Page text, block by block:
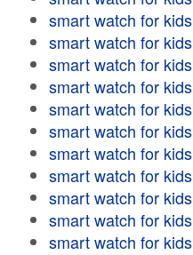
smart watch for kids
smart watch for kids
smart watch for kids
smart watch for kids
smart watch for kids
smart watch for kids
smart watch for kids
smart watch for kids
smart watch for kids
smart watch for kids
smart watch for kids